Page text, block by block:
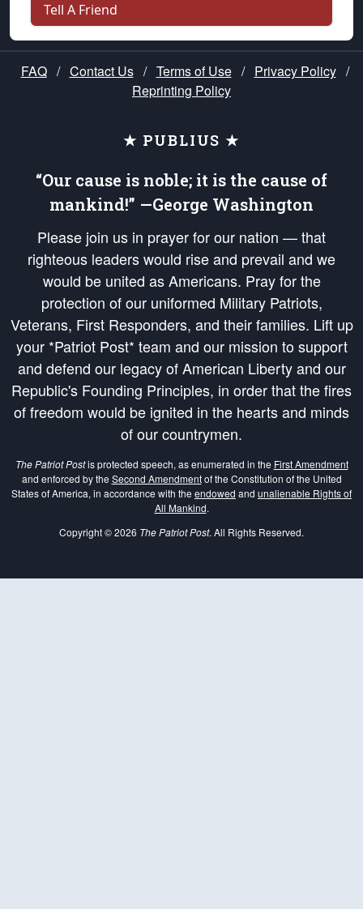
Tell A Friend
FAQ / Contact Us / Terms of Use / Privacy Policy /
Reprinting Policy
★ PUBLIUS ★
“Our cause is noble; it is the cause of
mankind!” —George Washington
Please join us in prayer for our nation — that
righteous leaders would rise and prevail and we
would be united as Americans. Pray for the
protection of our uniformed Military Patriots,
Veterans, First Responders, and their families. Lift up
your *Patriot Post* team and our mission to support
and defend our legacy of American Liberty and our
Republic's Founding Principles, in order that the fires
of freedom would be ignited in the hearts and minds
of our countrymen.
The Patriot Postis protected speech, as enumerated in the First Amendment
and enforced by the Second Amendmentof the Constitution of the United
States of America, in accordance with the endowed and unalienable Rights of
All Mankind.
Copyright © 2026 The Patriot Post. All Rights Reserved.